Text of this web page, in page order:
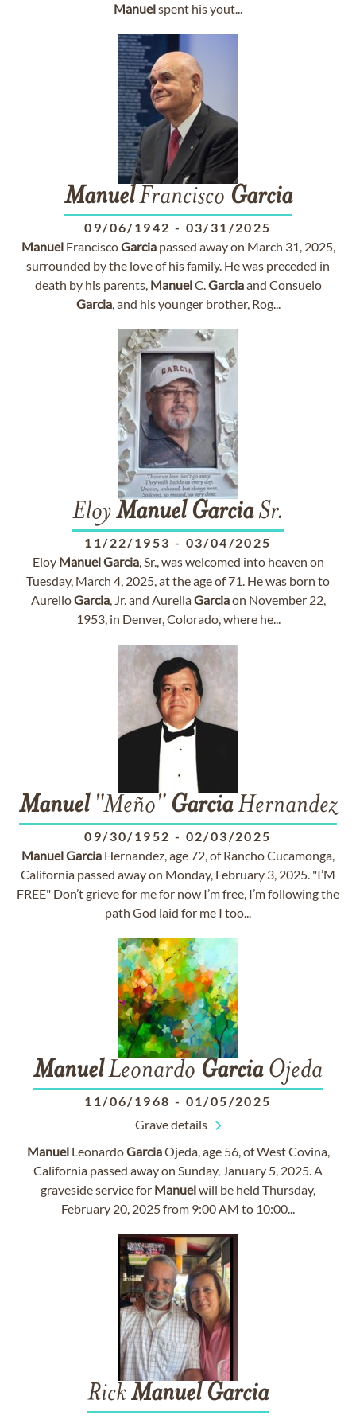
Manuelspent his yout...
ManuelFrancisco Garcia
09/06/1942 - 03/31/2025
ManuelFranciscoGarciapassed away on March 31, 2025,
surrounded by the love of his family. He was preceded in
death by his parents, ManuelC.Garciaand Consuelo
Garcia, and his younger brother, Rog...
EloyManuel GarciaSr.
11/22/1953 - 03/04/2025
Eloy ManuelGarcia, Sr., was welcomed into heaven on
Tuesday, March 4, 2025, at the age of 71. He was born to
AurelioGarcia, Jr. and AureliaGarciaon November 22,
1953, in Denver, Colorado, where he...
Manuel"Meño" GarciaHernandez
09/30/1952 - 02/03/2025
ManuelGarcia Hernandez, age 72, of Rancho Cucamonga,
California passed away on Monday, February 3, 2025. "I’M
FREE" Don’t grieve for me for now I’m free, I’m following the
path God laid for me I too...
ManuelLeonardo GarciaOjeda
11/06/1968 - 01/05/2025
Grave details
ManuelLeonardoGarciaOjeda, age 56, of West Covina,
California passed away on Sunday, January 5, 2025. A
graveside service for Manuelwill be held Thursday,
February 20, 2025 from 9:00 AM to 10:00...
RickManuel Garcia